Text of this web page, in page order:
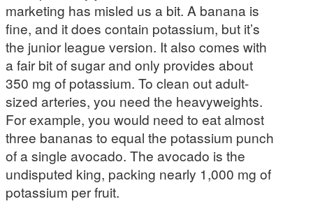
marketing has misled us a bit. A banana is
fine, and it does contain potassium, but it’s
the junior league version. It also comes with
a fair bit of sugar and only provides about
350 mg of potassium. To clean out adult-
sized arteries, you need the heavyweights.
For example, you would need to eat almost
three bananas to equal the potassium punch
of a single avocado. The avocado is the
undisputed king, packing nearly 1,000 mg of
potassium per fruit.